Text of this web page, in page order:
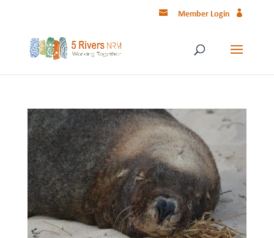
Member Login